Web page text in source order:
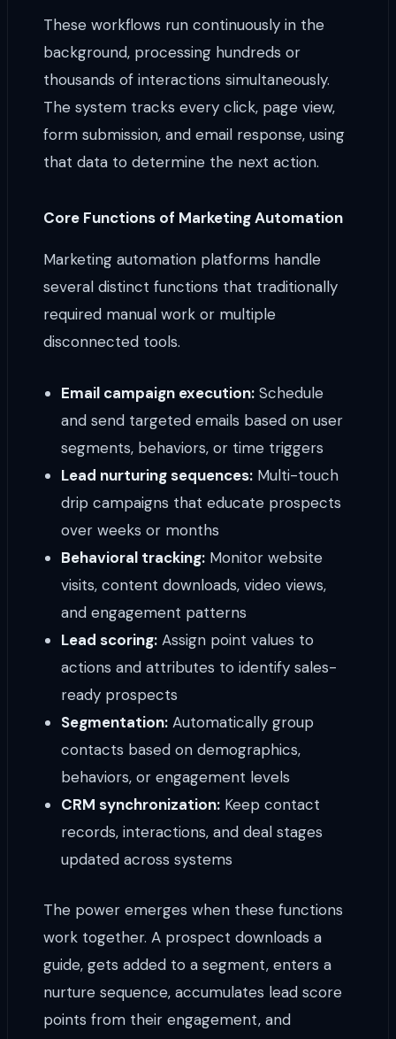
These workflows run continuously in the
background, processing hundreds or
thousands of interactions simultaneously.
The system tracks every click, page view,
form submission, and email response, using
that data to determine the next action.
Core Functions of Marketing Automation
Marketing automation platforms handle
several distinct functions that traditionally
required manual work or multiple
disconnected tools.
Email campaign execution:Schedule
and send targeted emails based on user
segments, behaviors, or time triggers
Lead nurturing sequences:Multi-touch
drip campaigns that educate prospects
over weeks or months
Behavioral tracking:Monitor website
visits, content downloads, video views,
and engagement patterns
Lead scoring:Assign point values to
actions and attributes to identify sales-
ready prospects
Segmentation:Automatically group
contacts based on demographics,
behaviors, or engagement levels
CRM synchronization:Keep contact
records, interactions, and deal stages
updated across systems
The power emerges when these functions
work together. A prospect downloads a
guide, gets added to a segment, enters a
nurture sequence, accumulates lead score
points from their engagement, and